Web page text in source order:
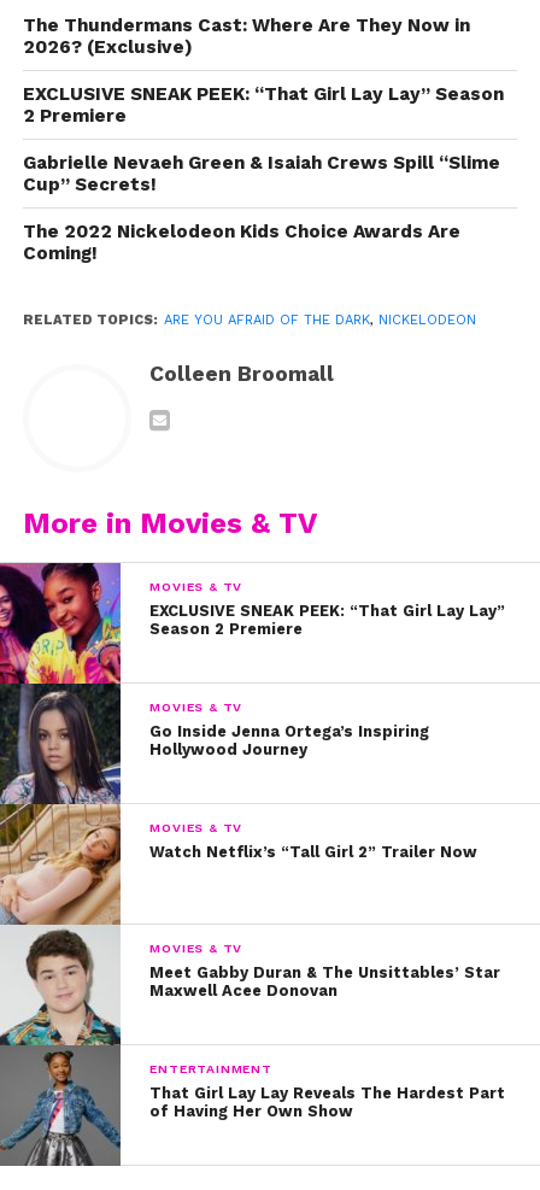
We also had so much fun chatting with the cast (Telci
Curtis) who spilled secrets from the set, like where they
hung out, what scenes scared eventhem, and so much
more! Watch our exclusive interview now and don’t
missAre You Afraid of the Dark?: Ghost Island
premieres July 30 at 7 PM on Nickelodeon. Plus, more
episodes of the limited series will air Saturday, Aug. 6,
and Aug. 13, at 7 PM, too!
The Thundermans Cast: Where Are They Now in
2026? (Exclusive)
EXCLUSIVE SNEAK PEEK: “That Girl Lay Lay” Season
2 Premiere
Gabrielle Nevaeh Green & Isaiah Crews Spill “Slime
Cup” Secrets!
The 2022 Nickelodeon Kids Choice Awards Are
Coming!
RELATED TOPICS: ARE YOU AFRAID OF THE DARK, NICKELODEON
Colleen Broomall
More in Movies & TV
MOVIES & TV
EXCLUSIVE SNEAK PEEK: “That Girl Lay Lay”
Season 2 Premiere
MOVIES & TV
Go Inside Jenna Ortega’s Inspiring
Hollywood Journey
MOVIES & TV
Watch Netflix’s “Tall Girl 2” Trailer Now
MOVIES & TV
Meet Gabby Duran & The Unsittables’ Star
Maxwell Acee Donovan
ENTERTAINMENT
That Girl Lay Lay Reveals The Hardest Part
of Having Her Own Show